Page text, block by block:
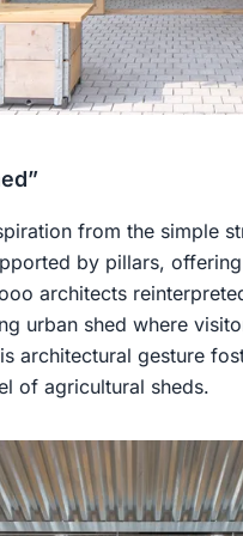
from the simple
by pillars,
architects
urban shed where
architectural gesture
of agricultural sheds.